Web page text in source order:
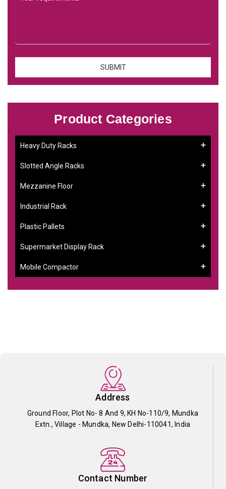
Product Categories
Heavy Duty Racks
Slotted Angle Racks
Mezzanine Floor
Industrial Rack
Plastic Pallets
Supermarket Display Rack
Mobile Compactor
Address
Ground Floor, Plot No- 8 And 9, KH No-110/9, Mundka
Extn., Village - Mundka, New Delhi-110041, India
Contact Number